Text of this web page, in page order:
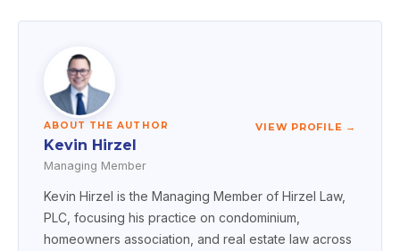
ABOUT THE AUTHOR
Kevin Hirzel
Managing Member
VIEW PROFILE →
Kevin Hirzel is the Managing Member of Hirzel Law,
PLC, focusing his practice on condominium,
homeowners association, and real estate law across